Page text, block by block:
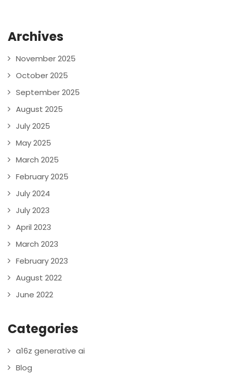
Archives
November 2025
October 2025
September 2025
August 2025
July 2025
May 2025
March 2025
February 2025
July 2024
July 2023
April 2023
March 2023
February 2023
August 2022
June 2022
Categories
a16z generative ai
Blog